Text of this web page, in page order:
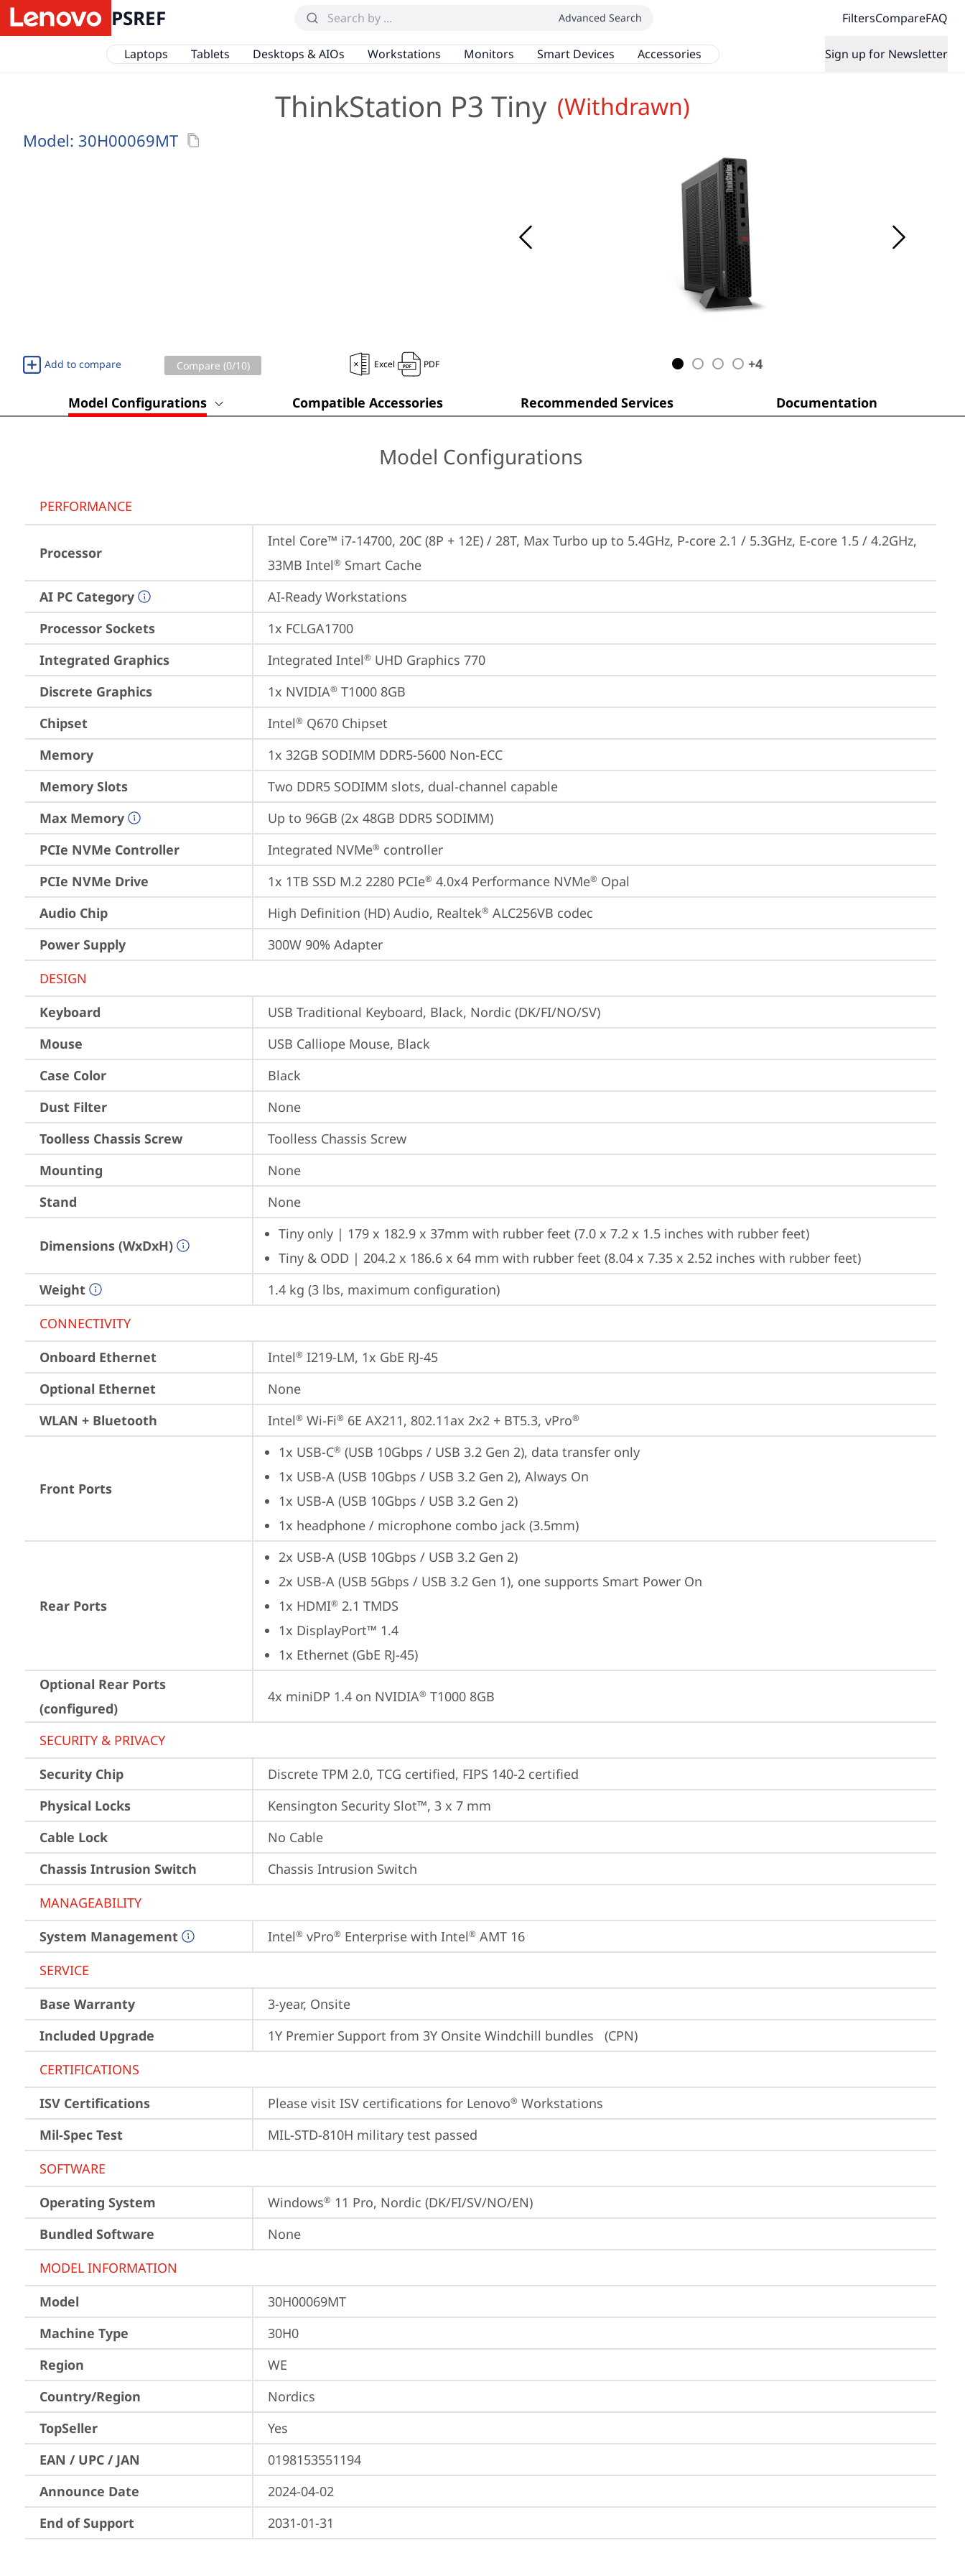
PSREF Advanced Search FiltersCompareFAQ
Laptops Tablets Desktops & AIOs Workstations Monitors Smart Devices Accessories Sign up for Newsletter
ThinkStation P3 Tiny (Withdrawn)
Model: 30H00069MT
Add to compare Compare (0/10) Excel PDF +4
Model Configurations Compatible Accessories Recommended Services Documentation
Model Configurations
PERFORMANCE
Processor
Intel Core™ i7-14700, 20C (8P + 12E) / 28T, Max Turbo up to 5.4GHz, P-core 2.1 / 5.3GHz, E-core 1.5 / 4.2GHz,
33MB Intel® Smart Cache
AI PC Category
AI-Ready Workstations
Processor Sockets
1x FCLGA1700
Integrated Graphics
Integrated Intel® UHD Graphics 770
Discrete Graphics
1x NVIDIA® T1000 8GB
Chipset
Intel® Q670 Chipset
Memory
1x 32GB SODIMM DDR5-5600 Non-ECC
Memory Slots
Two DDR5 SODIMM slots, dual-channel capable
Max Memory
Up to 96GB (2x 48GB DDR5 SODIMM)
PCIe NVMe Controller
Integrated NVMe® controller
PCIe NVMe Drive
1x 1TB SSD M.2 2280 PCIe® 4.0x4 Performance NVMe® Opal
Audio Chip
High Definition (HD) Audio, Realtek® ALC256VB codec
Power Supply
300W 90% Adapter
DESIGN
Keyboard
USB Traditional Keyboard, Black, Nordic (DK/FI/NO/SV)
Mouse
USB Calliope Mouse, Black
Case Color
Black
Dust Filter
None
Toolless Chassis Screw
Toolless Chassis Screw
Mounting
None
Stand
None
Dimensions (WxDxH)
Tiny only | 179 x 182.9 x 37mm with rubber feet (7.0 x 7.2 x 1.5 inches with rubber feet)
Tiny & ODD | 204.2 x 186.6 x 64 mm with rubber feet (8.04 x 7.35 x 2.52 inches with rubber feet)
Weight
1.4 kg (3 lbs, maximum configuration)
CONNECTIVITY
Onboard Ethernet
Intel® I219-LM, 1x GbE RJ-45
Optional Ethernet
None
WLAN + Bluetooth
Intel® Wi-Fi® 6E AX211, 802.11ax 2x2 + BT5.3, vPro®
Front Ports
1x USB-C® (USB 10Gbps / USB 3.2 Gen 2), data transfer only
1x USB-A (USB 10Gbps / USB 3.2 Gen 2), Always On
1x USB-A (USB 10Gbps / USB 3.2 Gen 2)
1x headphone / microphone combo jack (3.5mm)
Rear Ports
2x USB-A (USB 10Gbps / USB 3.2 Gen 2)
2x USB-A (USB 5Gbps / USB 3.2 Gen 1), one supports Smart Power On
1x HDMI® 2.1 TMDS
1x DisplayPort™ 1.4
1x Ethernet (GbE RJ-45)
Optional Rear Ports
(configured)
4x miniDP 1.4 on NVIDIA® T1000 8GB
SECURITY & PRIVACY
Security Chip
Discrete TPM 2.0, TCG certified, FIPS 140-2 certified
Physical Locks
Kensington Security Slot™, 3 x 7 mm
Cable Lock
No Cable
Chassis Intrusion Switch
Chassis Intrusion Switch
MANAGEABILITY
System Management
Intel® vPro® Enterprise with Intel® AMT 16
SERVICE
Base Warranty
3-year, Onsite
Included Upgrade
1Y Premier Support from 3Y Onsite Windchill bundles   (CPN)
CERTIFICATIONS
ISV Certifications
Please visit ISV certifications for Lenovo® Workstations
Mil-Spec Test
MIL-STD-810H military test passed
SOFTWARE
Operating System
Windows® 11 Pro, Nordic (DK/FI/SV/NO/EN)
Bundled Software
None
MODEL INFORMATION
Model
30H00069MT
Machine Type
30H0
Region
WE
Country/Region
Nordics
TopSeller
Yes
EAN / UPC / JAN
0198153551194
Announce Date
2024-04-02
End of Support
2031-01-31